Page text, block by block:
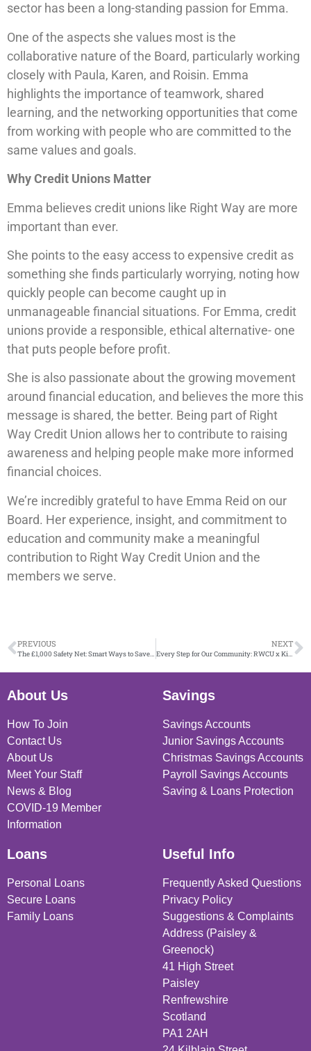
sector has been a long-standing passion for Emma.
One of the aspects she values most is the
collaborative nature of the Board, particularly working
closely with Paula, Karen, and Roisin. Emma
highlights the importance of teamwork, shared
learning, and the networking opportunities that come
from working with people who are committed to the
same values and goals.
Why Credit Unions Matter
Emma believes credit unions like Right Way are more
important than ever.
She points to the easy access to expensive credit as
something she finds particularly worrying, noting how
quickly people can become caught up in
unmanageable financial situations. For Emma, credit
unions provide a responsible, ethical alternative- one
that puts people before profit.
She is also passionate about the growing movement
around financial education, and believes the more this
message is shared, the better. Being part of Right
Way Credit Union allows her to contribute to raising
awareness and helping people make more informed
financial choices.
We’re incredibly grateful to have Emma Reid on our
Board. Her experience, insight, and commitment to
education and community make a meaningful
contribution to Right Way Credit Union and the
members we serve.
PREVIOUS NEXT
About Us
How To Join
Contact Us
About Us
Meet Your Staff
News & Blog
COVID-19 Member
Information
Savings
Savings Accounts
Junior Savings Accounts
Christmas Savings Accounts
Payroll Savings Accounts
Saving & Loans Protection
Loans
Personal Loans
Secure Loans
Family Loans
Useful Info
Frequently Asked Questions
Privacy Policy
Suggestions & Complaints
Address (Paisley &
Greenock)
41 High Street
Paisley
Renfrewshire
Scotland
PA1 2AH